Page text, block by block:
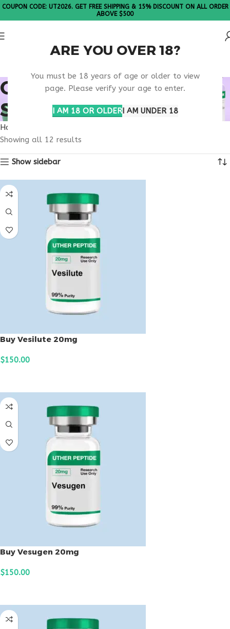
ARE YOU OVER 18?
You must be 18 years of age or older to view
page. Please verify your age to enter.
I AM 18 OR OLDERI AM UNDER 18
COUPON CODE: UT2026. GET FREE SHIPPING & 15% DISCOUNT ON ALL ORDER
ABOVE $500
ONLINE WELLNESS
SUPPORT USA
Home
Showing all 12 results
Show sidebar
Buy Vesilute 20mg
$150.00
Buy Vesugen 20mg
$150.00